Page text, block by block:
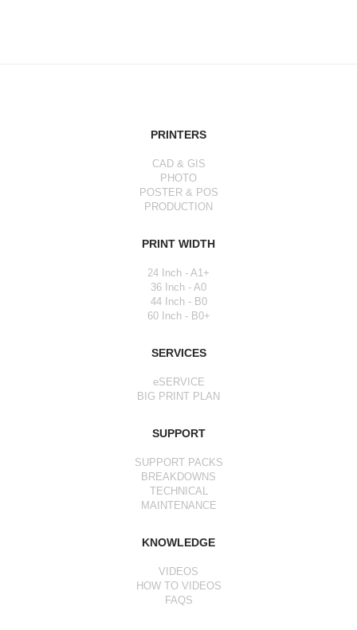
PRINTERS
CAD & GIS
PHOTO
POSTER & POS
PRODUCTION
PRINT WIDTH
24 Inch - A1+
36 Inch - A0
44 Inch - B0
60 Inch - B0+
SERVICES
eSERVICE
BIG PRINT PLAN
SUPPORT
SUPPORT PACKS
BREAKDOWNS
TECHNICAL
MAINTENANCE
KNOWLEDGE
VIDEOS
HOW TO VIDEOS
FAQS